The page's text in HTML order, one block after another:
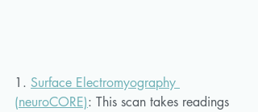
1. Surface Electromyography
(neuroCORE): This scan takes readings